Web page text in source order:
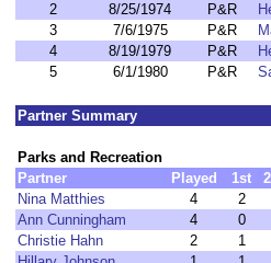
2
8/25/1974 P&R
3
7/6/1975 P&R
4
8/19/1979 P&R
5
6/1/1980 P&R
Partner Summary
Parks and Recreation
Partner
Played 1st
Nina Matthies
4 2
Ann Cunningham
4 0
Christie Hahn
2 1